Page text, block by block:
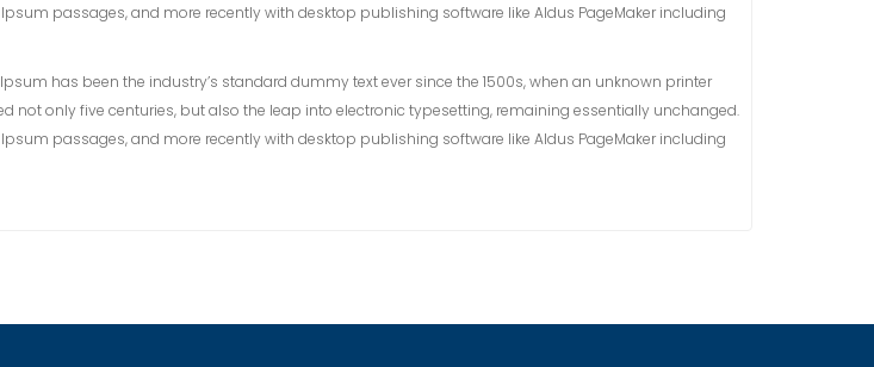
passages, and more recently with desktop publishing software like Aldus PageMaker including
has been the industry’s standard dummy text ever since the 1500s, when an unknown printer
only five centuries, but also the leap into electronic typesetting, remaining essentially unchanged.
passages, and more recently with desktop publishing software like Aldus PageMaker including